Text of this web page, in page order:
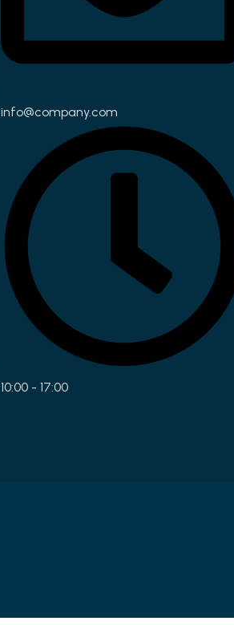
info@company.com
10:00 - 17:00